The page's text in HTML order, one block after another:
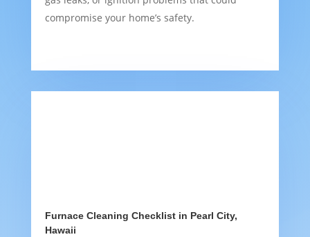
compromise your home’s safety.
Furnace Cleaning Checklist in Pearl City,
Hawaii